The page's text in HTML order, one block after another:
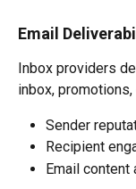
Email
Inbox providers
inbox,
Sender
Recipient
Email content